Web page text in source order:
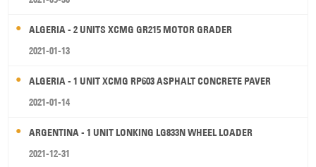
ALGERIA - 2 UNITS XCMG GR215 MOTOR GRADER
2021-01-13
ALGERIA - 1 UNIT XCMG RP603 ASPHALT CONCRETE PAVER
2021-01-14
ARGENTINA - 1 UNIT LONKING LG833N WHEEL LOADER
2021-12-31